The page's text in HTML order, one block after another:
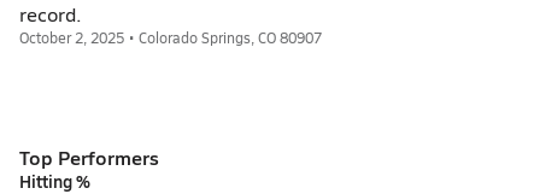
record.
October 2, 2025 • Colorado Springs, CO 80907
Top Performers
Hitting %